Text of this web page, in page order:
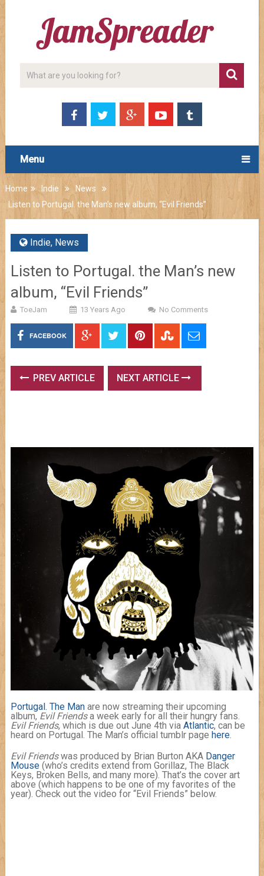
Menu
Home Indie
News
Listen to Portugal. the Man’s new album, “Evil Friends”
Indie, News
Listen to Portugal. the Man’s new
album, “Evil Friends”
ToeJam 13 Years Ago No Comments
FACEBOOK
PREV ARTICLE NEXT ARTICLE
Portugal. The Manare now streaming their upcoming
album, Evil Friendsa week early for all their hungry fans.
Evil Friends, which is due out June 4th via Atlantic, can be
heard on Portugal. The Man’s official tumblr page here.
Evil Friendswas produced by Brian Burton AKA Danger
Mouse(who’s credits extend from Gorillaz, The Black
Keys, Broken Bells, and many more). That’s the cover art
above (which happens to be one of my favorites of the
year). Check out the video for “Evil Friends” below.